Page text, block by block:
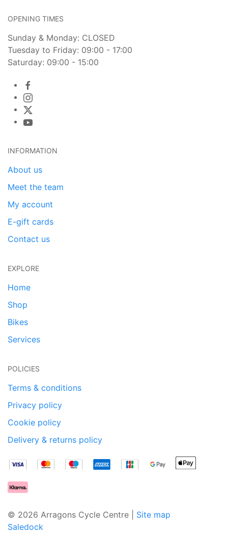
OPENING TIMES
Sunday & Monday: CLOSED
Tuesday to Friday: 09:00 - 17:00
Saturday: 09:00 - 15:00
INFORMATION
About us
Meet the team
My account
E-gift cards
Contact us
EXPLORE
Home
Shop
Bikes
Services
POLICIES
Terms & conditions
Privacy policy
Cookie policy
Delivery & returns policy
© 2026 Arragons Cycle Centre | Site map
Saledock